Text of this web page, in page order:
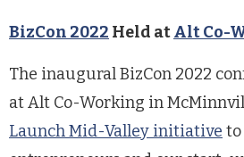
BizCon 2022 Held atAlt Co-
The inaugural BizCon 2022
at Alt Co-Working in
Launch Mid-Valley initiative to